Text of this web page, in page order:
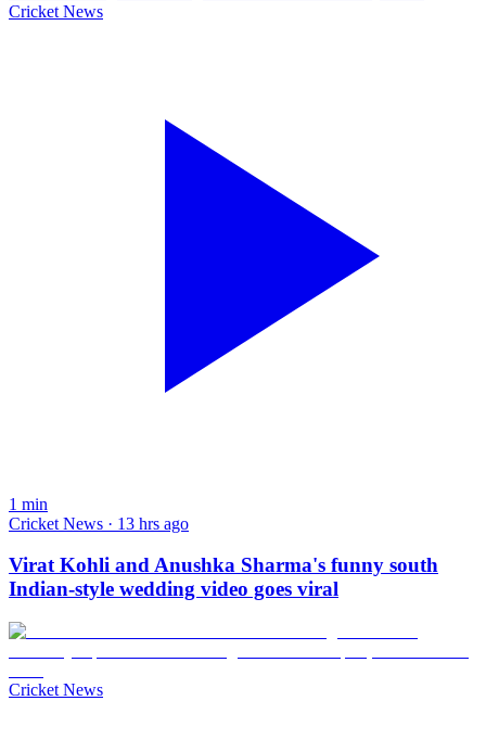
Cricket News
1 min
Cricket News · 13 hrs ago
Virat Kohli and Anushka Sharma's funny south
Indian-style wedding video goes viral
Cricket News